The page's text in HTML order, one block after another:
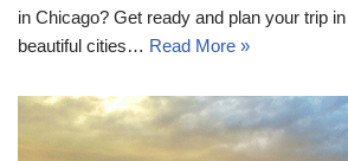
in Chicago? Get ready and plan your trip
beautiful cities… Read More »